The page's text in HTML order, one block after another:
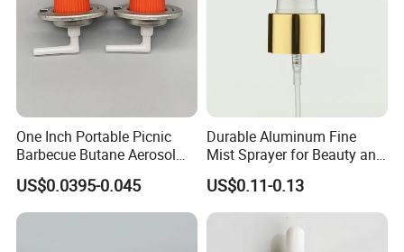
One Inch Portable Picnic
Barbecue Butane Aerosol
Gas Stove Cartridge Valve
US$0.0395-0.045
Durable Aluminum Fine
Mist Sprayer for Beauty and
Household Applications
US$0.11-0.13